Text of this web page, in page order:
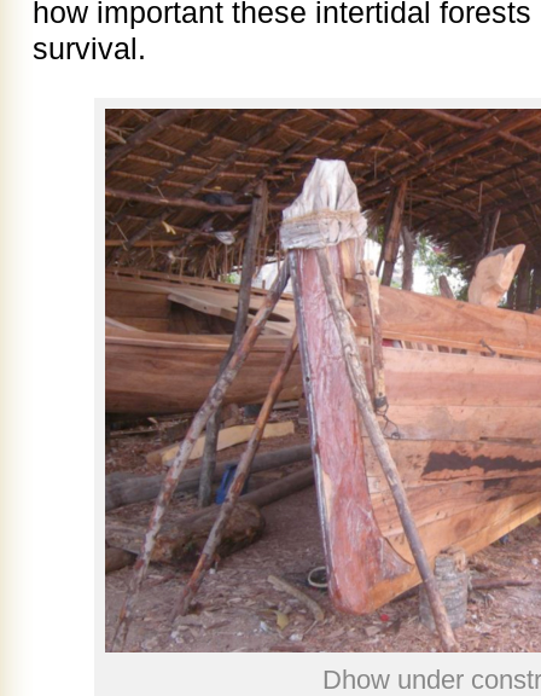
how important these intertidal
survival.
Dhow under